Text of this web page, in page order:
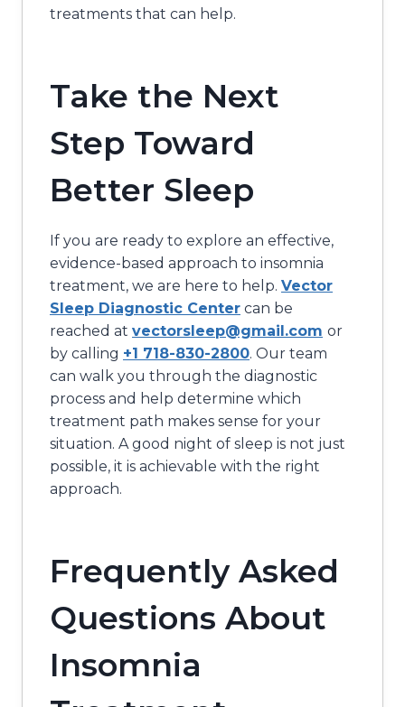
treatments that can help.
Take the Next
Step Toward
Better Sleep
If you are ready to explore an effective,
evidence-based approach to insomnia
treatment, we are here to help. Vector
Sleep Diagnostic Center can be
reached at vectorsleep@gmail.com or
by calling +1 718-830-2800. Our team
can walk you through the diagnostic
process and help determine which
treatment path makes sense for your
situation. A good night of sleep is not just
possible, it is achievable with the right
approach.
Frequently Asked
Questions About
Insomnia